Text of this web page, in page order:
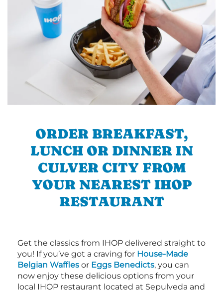
ORDER BREAKFAST,
LUNCH OR DINNER IN
CULVER CITY FROM
YOUR NEAREST IHOP
RESTAURANT
Get the classics from IHOP delivered straight to
you! If you’ve got a craving for House-Made
Belgian Waffles or Eggs Benedicts, you can
now enjoy these delicious options from your
local IHOP restaurant located at Sepulveda and